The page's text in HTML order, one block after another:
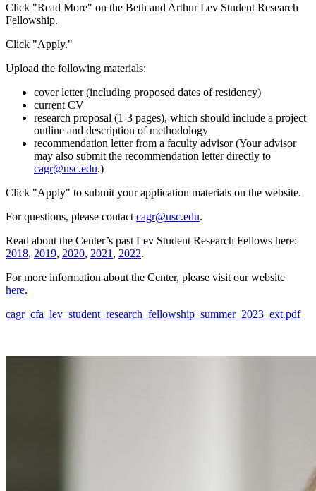
Click "Read More" on the Beth and Arthur Lev Student Research
Fellowship.
Click "Apply."
Upload the following materials:
cover letter (including proposed dates of residency)
current CV
research proposal (1-3 pages), which should include a project
outline and description of methodology
recommendation letter from a faculty advisor (Your advisor
may also submit the recommendation letter directly to
cagr@usc.edu.)
Click "Apply" to submit your application materials on the website.
For questions, please contact cagr@usc.edu.
Read about the Center’s past Lev Student Research Fellows here:
2018, 2019, 2020, 2021 , 2022.
For more information about the Center, please visit our website
here.
cagr_cfa_lev_student_research_fellowship_summer_2023_ext.pdf